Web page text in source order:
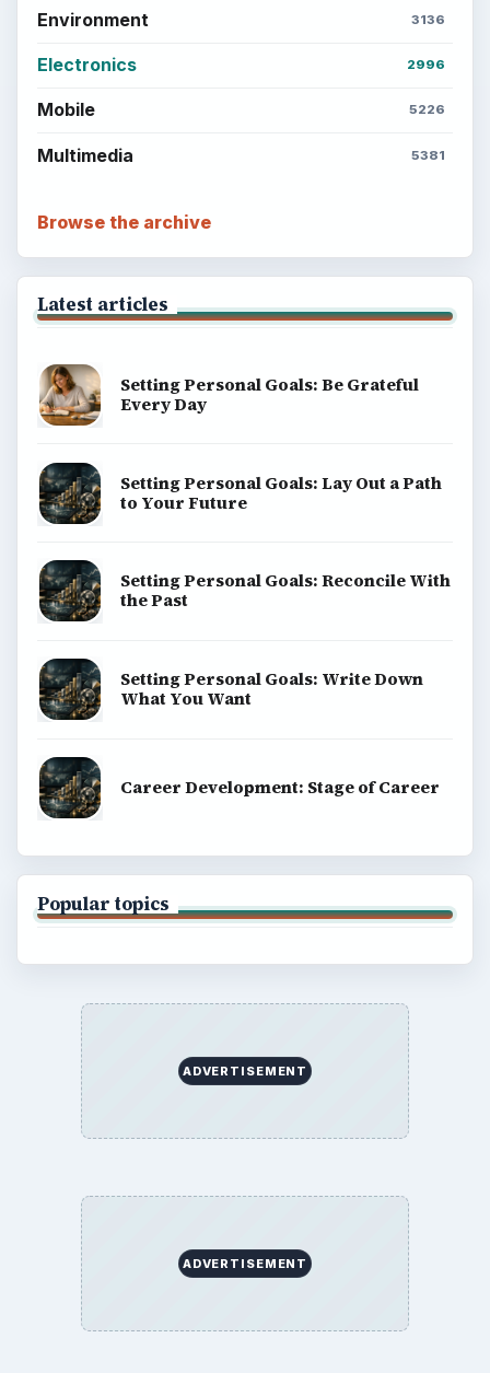
Environment 3136
Electronics 2996
Mobile 5226
Multimedia 5381
Browse the archive
Latest articles
Setting Personal Goals: Be Grateful
Every Day
Setting Personal Goals: Lay Out a Path
to Your Future
Setting Personal Goals: Reconcile With
the Past
Setting Personal Goals: Write Down
What You Want
Career Development: Stage of Career
Popular topics
ADVERTISEMENT
ADVERTISEMENT